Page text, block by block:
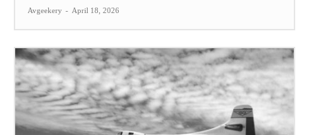
Avgeekery - April 18, 2026